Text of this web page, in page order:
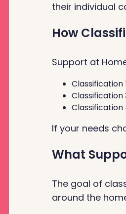
their individual
How
Support at
Classification
Classification
If your needs
What
The goal of
around the